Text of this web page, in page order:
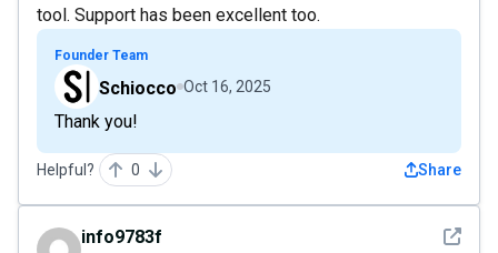
tool. Support has been excellent too.
Founder Team
Schiocco Oct 16, 2025
Thank you!
Helpful? 0 Share
See
info9783f